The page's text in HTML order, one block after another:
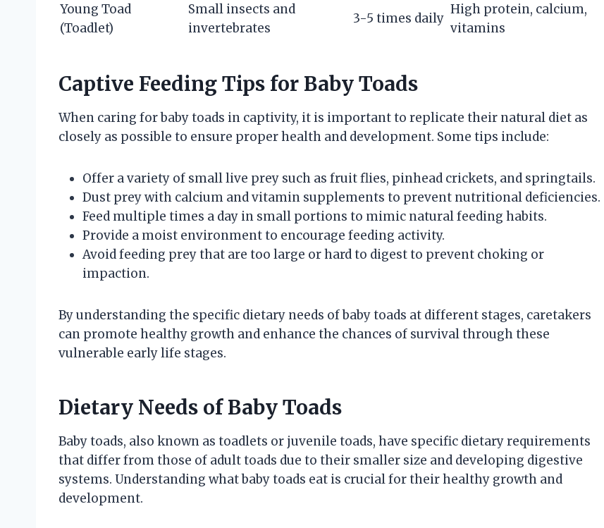
Young Toad
(Toadlet)
Small insects and
invertebrates
3-5 times daily
High protein, calcium,
vitamins
Captive Feeding Tips for Baby Toads
When caring for baby toads in captivity, it is important to replicate their natural diet as
closely as possible to ensure proper health and development. Some tips include:
Offer a variety of small live prey such as fruit flies, pinhead crickets, and springtails.
Dust prey with calcium and vitamin supplements to prevent nutritional deficiencies.
Feed multiple times a day in small portions to mimic natural feeding habits.
Provide a moist environment to encourage feeding activity.
Avoid feeding prey that are too large or hard to digest to prevent choking or
impaction.
By understanding the specific dietary needs of baby toads at different stages, caretakers
can promote healthy growth and enhance the chances of survival through these
vulnerable early life stages.
Dietary Needs of Baby Toads
Baby toads, also known as toadlets or juvenile toads, have specific dietary requirements
that differ from those of adult toads due to their smaller size and developing digestive
systems. Understanding what baby toads eat is crucial for their healthy growth and
development.